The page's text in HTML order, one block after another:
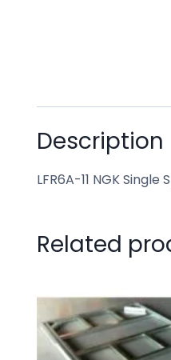
Description
LFR6A-11 NGK Single
Related